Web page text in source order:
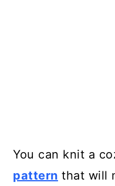
You can knit a
pattern that will